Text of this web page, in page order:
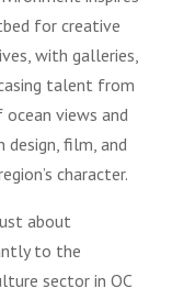
for creative
with galleries,
talent from
ocean views and
design, film, and
character.
about
to the
sector in OC